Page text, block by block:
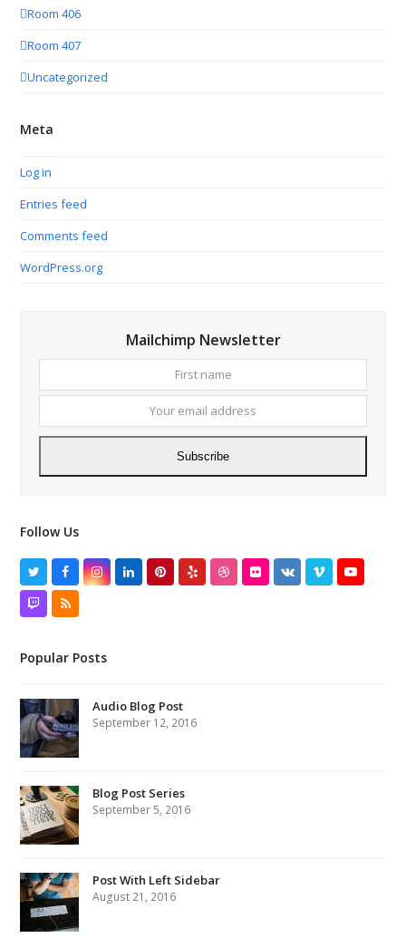
Room 406
Room 407
Uncategorized
Meta
Log in
Entries feed
Comments feed
WordPress.org
Mailchimp Newsletter
name
email
Subscribe
Follow Us
TwitterFacebookInstagram
LinkedInPinterest
Yelp DribbbleFlickrVK VimeoYouTube
TwitchRSS
Popular Posts
Audio Blog Post
September 12, 2016
Blog Post Series
September 5, 2016
Post With Left Sidebar
August 21, 2016